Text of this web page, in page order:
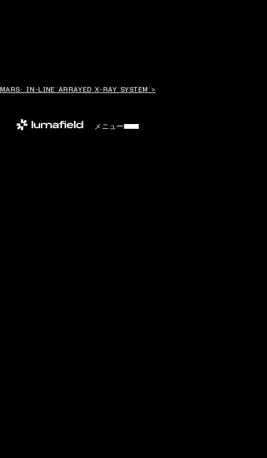
MARS: IN-LINE ARRAYED X-RAY SYSTEM >
メニュー